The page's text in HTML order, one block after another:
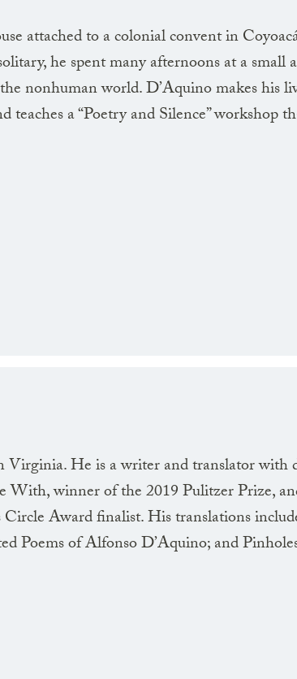
a reddish patina
points out
beckons
attached to a colonial convent in
he spent many afternoons at a small
nonhuman world. D’Aquino makes his
a “Poetry and Silence” workshop
He is a writer and translator with
With, winner of the 2019 Pulitzer Prize,
Award finalist. His translations
Poems of Alfonso D’Aquino; and